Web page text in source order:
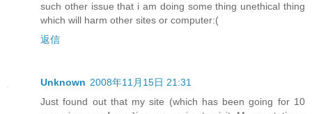
such other issue that i am doing some thing unethical thing
which will harm other sites or computer:(
返信
Unknown 2008年11月15日 21:31
Just found out that my site (which has been going for 10